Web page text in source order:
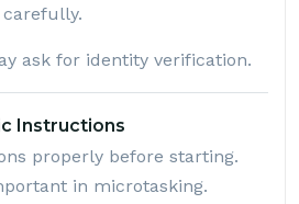
ask for identity verification.
Instructions
properly before starting.
in microtasking.